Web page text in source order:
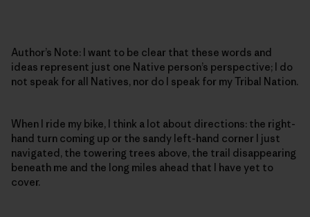
Author’s Note: I want to be clear that these words and
ideas represent just one Native person’s perspective; I do
not speak for all Natives, nor do I speak for my Tribal Nation.
When I ride my bike, I think a lot about directions: the right-
hand turn coming up or the sandy left-hand corner I just
navigated, the towering trees above, the trail disappearing
beneath me and the long miles ahead that I have yet to
cover.